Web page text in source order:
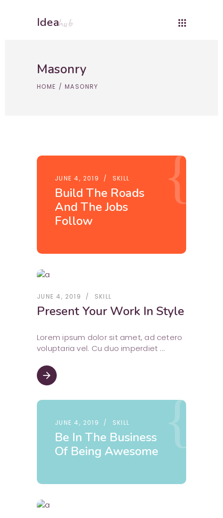
Ideahub
Masonry
HOME / MASONRY
JUNE 4, 2019 SKILL
Build The Roads
And The Jobs
Follow
JUNE 4, 2019 SKILL
Present Your Work In Style
Lorem ipsum dolor sit amet, ad cetero
voluptaria vel. Cu duo imperdiet
arrow_forward
JUNE 4, 2019 SKILL
Be In The Business
Of Being Awesome